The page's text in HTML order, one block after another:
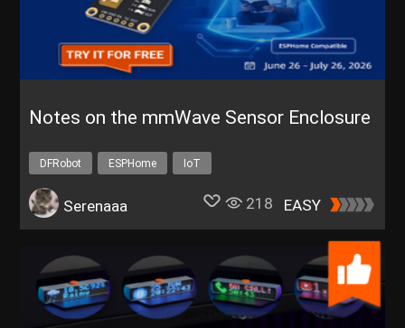
Notes on the mmWave Sensor Enclosure
DFRobot ESPHome
IoT
Get a FREE Trial of C4002 mmWave Human Presence Sensor
Serenaaa 218 EASY